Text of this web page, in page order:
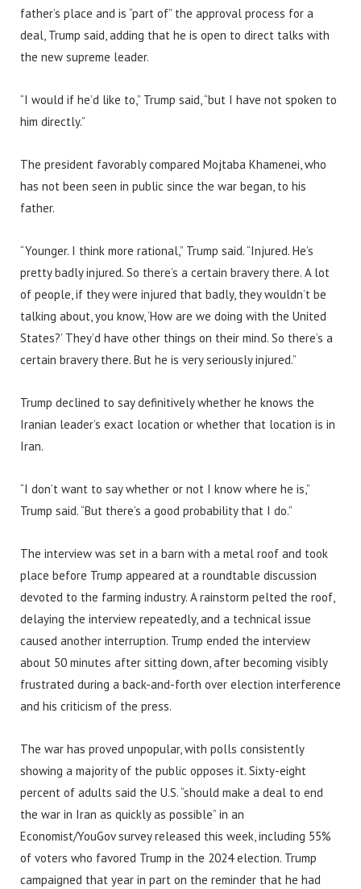
father’s place and is “part of” the approval process for a
deal, Trump said, adding that he is open to direct talks with
the new supreme leader.
“I would if he’d like to,” Trump said, “but I have not spoken to
him directly.”
The president favorably compared Mojtaba Khamenei, who
has not been seen in public since the war began, to his
father.
“Younger. I think more rational,” Trump said. “Injured. He’s
pretty badly injured. So there’s a certain bravery there. A lot
of people, if they were injured that badly, they wouldn’t be
talking about, you know, ‘How are we doing with the United
States?’ They’d have other things on their mind. So there’s a
certain bravery there. But he is very seriously injured.”
Trump declined to say definitively whether he knows the
Iranian leader’s exact location or whether that location is in
Iran.
“I don’t want to say whether or not I know where he is,”
Trump said. “But there’s a good probability that I do.”
The interview was set in a barn with a metal roof and took
place before Trump appeared at a roundtable discussion
devoted to the farming industry. A rainstorm pelted the roof,
delaying the interview repeatedly, and a technical issue
caused another interruption. Trump ended the interview
about 50 minutes after sitting down, after becoming visibly
frustrated during a back-and-forth over election interference
and his criticism of the press.
The war has proved unpopular, with polls consistently
showing a majority of the public opposes it. Sixty-eight
percent of adults said the U.S. “should make a deal to end
the war in Iran as quickly as possible” in an
Economist/YouGov survey released this week, including 55%
of voters who favored Trump in the 2024 election. Trump
campaigned that year in part on the reminder that he had